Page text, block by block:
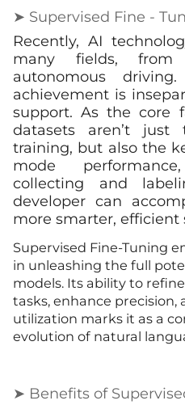
➤ Supervised Fine -
Recently, AI
many fields,
autonomous
achievement is
support. As the core
datasets aren’t
training, but also the
mode
collecting and
developer can
more smarter, efficient
Supervised Fine-Tuning
in unleashing the full
models. Its ability to
tasks, enhance precision,
utilization marks it as a
evolution of natural
➤ Benefits of